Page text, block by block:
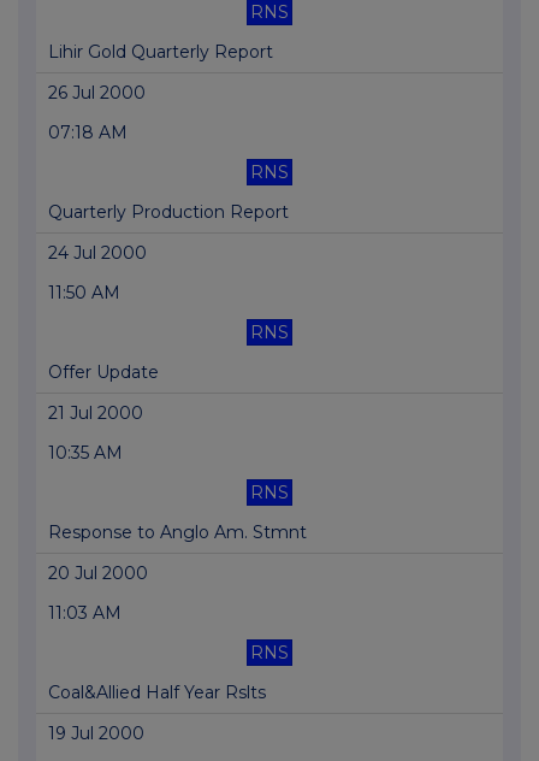
RNS
Lihir Gold Quarterly Report
26 Jul 2000
07:18 AM
RNS
Quarterly Production Report
24 Jul 2000
11:50 AM
RNS
Offer Update
21 Jul 2000
10:35 AM
RNS
Response to Anglo Am. Stmnt
20 Jul 2000
11:03 AM
RNS
Coal&Allied Half Year Rslts
19 Jul 2000